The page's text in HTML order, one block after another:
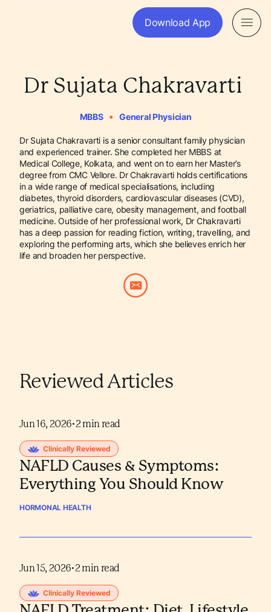
Download App
Dr Sujata Chakravarti
MBBS • General Physician
Dr Sujata Chakravarti is a senior consultant family physician
and experienced trainer. She completed her MBBS at
Medical College, Kolkata, and went on to earn her Master’s
degree from CMC Vellore. Dr Chakravarti holds certifications
in a wide range of medical specialisations, including
diabetes, thyroid disorders, cardiovascular diseases (CVD),
geriatrics, palliative care, obesity management, and football
medicine. Outside of her professional work, Dr Chakravarti
has a deep passion for reading fiction, writing, travelling, and
exploring the performing arts, which she believes enrich her
life and broaden her perspective.
Reviewed Articles
Jun 16, 2026•2 min read
NAFLD Causes & Symptoms:
Everything You Should Know
Clinically Reviewed
HORMONAL HEALTH
Jun 15, 2026•2 min read
Clinically Reviewed